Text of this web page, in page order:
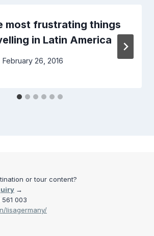
most frustrating things
in Latin America
February 26, 2016
or tour content?
→
003
lisagermany/